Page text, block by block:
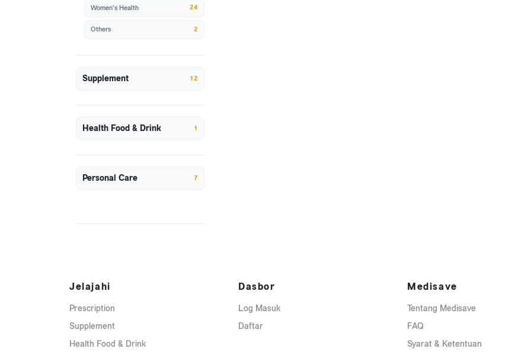
Women's Health 24
Others 2
Supplement 12
Health Food & Drink 1
Personal Care 7
Jelajahi
Prescription
Supplement
Health Food & Drink
Dasbor
Log Masuk
Daftar
Medisave
Tentang Medisave
FAQ
Syarat & Ketentuan